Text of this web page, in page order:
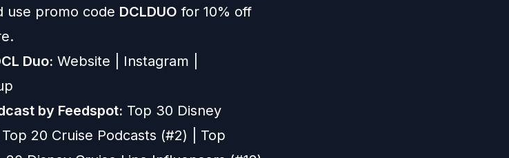
use promo code DCLDUO for 10% off
Duo: Website Instagram
by Feedspot: Top 30 Disney
20 Cruise Podcasts (#2) | Top